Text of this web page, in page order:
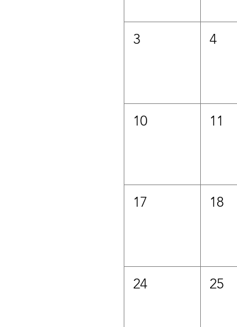
3 4
10 11
17 18
24 25